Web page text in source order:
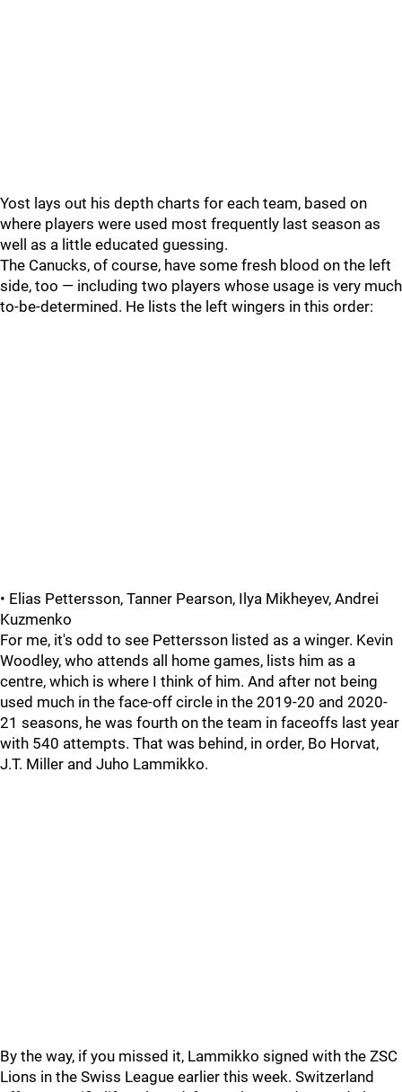
Yost lays out his depth charts for each team, based on
where players were used most frequently last season as
well as a little educated guessing.
The Canucks, of course, have some fresh blood on the left
side, too — including two players whose usage is very much
to-be-determined. He lists the left wingers in this order:
• Elias Pettersson, Tanner Pearson, Ilya Mikheyev, Andrei
Kuzmenko
For me, it's odd to see Pettersson listed as a winger. Kevin
Woodley, who attends all home games, lists him as a
centre, which is where I think of him. And after not being
used much in the face-off circle in the 2019-20 and 2020-
21 seasons, he was fourth on the team in faceoffs last year
with 540 attempts. That was behind, in order, Bo Horvat,
J.T. Miller and Juho Lammikko.
By the way, if you missed it, Lammikko signed with the ZSC
Lions in the Swiss League earlier this week. Switzerland